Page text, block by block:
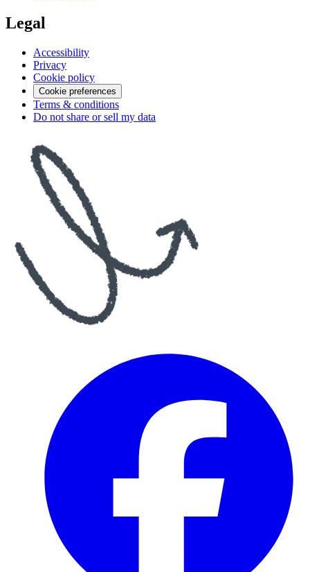
Legal
Accessibility
Privacy
Cookie policy
Cookie preferences
Terms & conditions
Do not share or sell my data